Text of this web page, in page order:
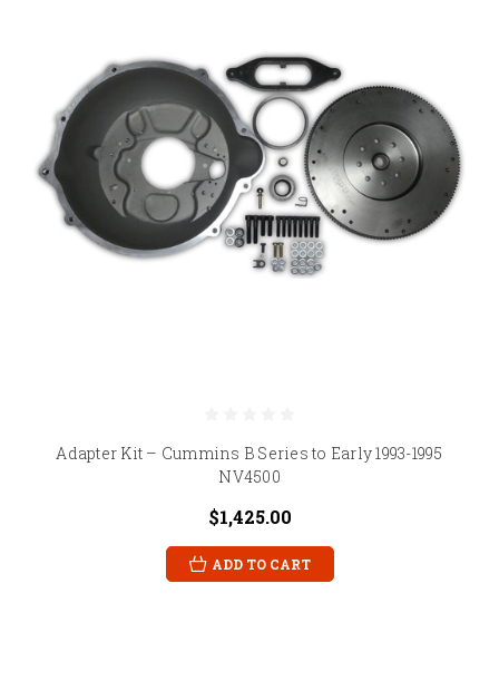
Adapter Kit – Cummins B Series to Early 1993-1995
NV4500
$1,425.00
ADD TO CART